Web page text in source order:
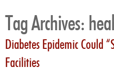
Tag Archives:
Diabetes Epidemic Could
Facilities